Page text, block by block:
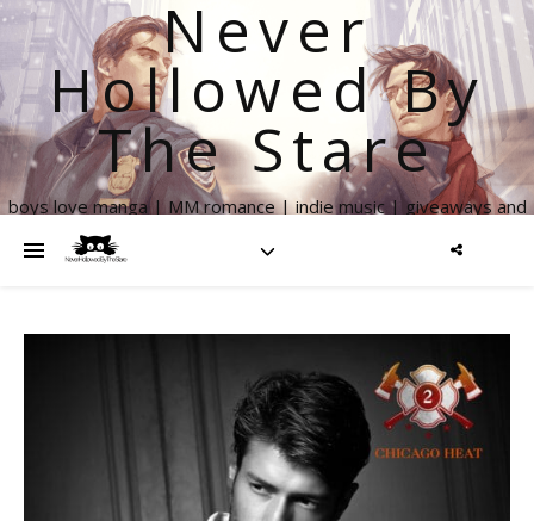
Never
Hollowed By
The Stare
boys love manga | MM romance | indie music | giveaways and